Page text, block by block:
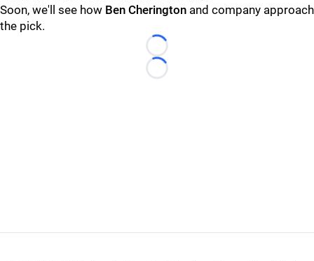
Soon, we'll see how Ben Cherington and company approach
the pick.
Loading...
Loading...